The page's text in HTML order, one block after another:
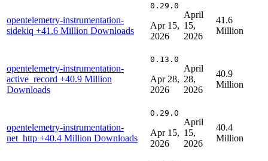
opentelemetry-instrumentation-
sidekiq +41.6 Million Downloads
0.29.0
Apr 15,
2026
April
15,
2026
41.6
Million
opentelemetry-instrumentation-
active_record +40.9 Million
Downloads
0.13.0
Apr 28,
2026
April
28,
2026
40.9
Million
opentelemetry-instrumentation-
net_http +40.4 Million Downloads
0.29.0
Apr 15,
2026
April
15,
2026
40.4
Million